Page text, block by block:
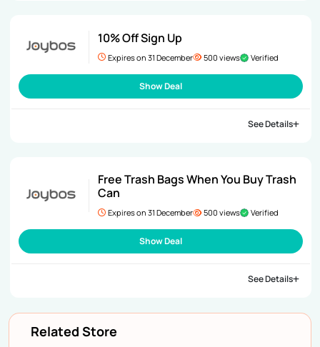
10% Off Sign Up
Expires on 31 December 500 views Verified
Show Deal
See Details
Free Trash Bags When You Buy Trash
Can
Expires on 31 December 500 views Verified
Show Deal
See Details
Related Store